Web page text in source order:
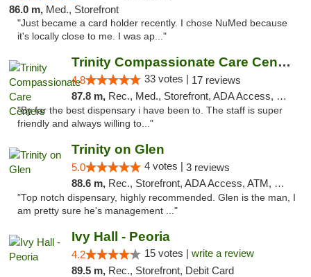
86.0 m, Med., Storefront
"Just became a card holder recently. I chose NuMed because
it's locally close to me. I was ap..."
Trinity Compassionate Care Centers
4.8 33 votes | 17 reviews
87.8 m, Rec., Med., Storefront, ADA Access, Member Application Required, ATM, Debit Card, Pickup
"By far the best dispensary i have been to. The staff is super
friendly and always willing to..."
Trinity on Glen
5.0 4 votes | 3 reviews
88.6 m, Rec., Storefront, ADA Access, ATM, Pickup
"Top notch dispensary, highly recommended. Glen is the man, I
am pretty sure he's management ..."
Ivy Hall - Peoria
4.2 15 votes | write a review
89.5 m, Rec., Storefront, Debit Card